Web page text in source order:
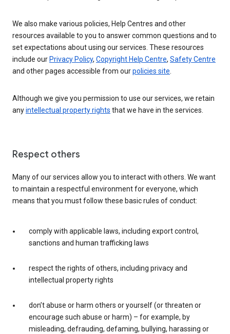
We also make various policies, Help Centres and other
resources available to you to answer common questions and to
set expectations about using our services. These resources
include our Privacy Policy, Copyright Help Centre, Safety Centre
and other pages accessible from ourpolicies site.
Although we give you permission to use our services, we retain
anyintellectual property rights that we have in the services.
Respect others
Many of our services allow you to interact with others. We want
to maintain a respectful environment for everyone, which
means that you must follow these basic rules of conduct:
comply with applicable laws, including export control,
sanctions and human trafficking laws
respect the rights of others, including privacy and
intellectual property rights
don’t abuse or harm others or yourself (or threaten or
encourage such abuse or harm) – for example, by
misleading, defrauding, defaming, bullying, harassing or